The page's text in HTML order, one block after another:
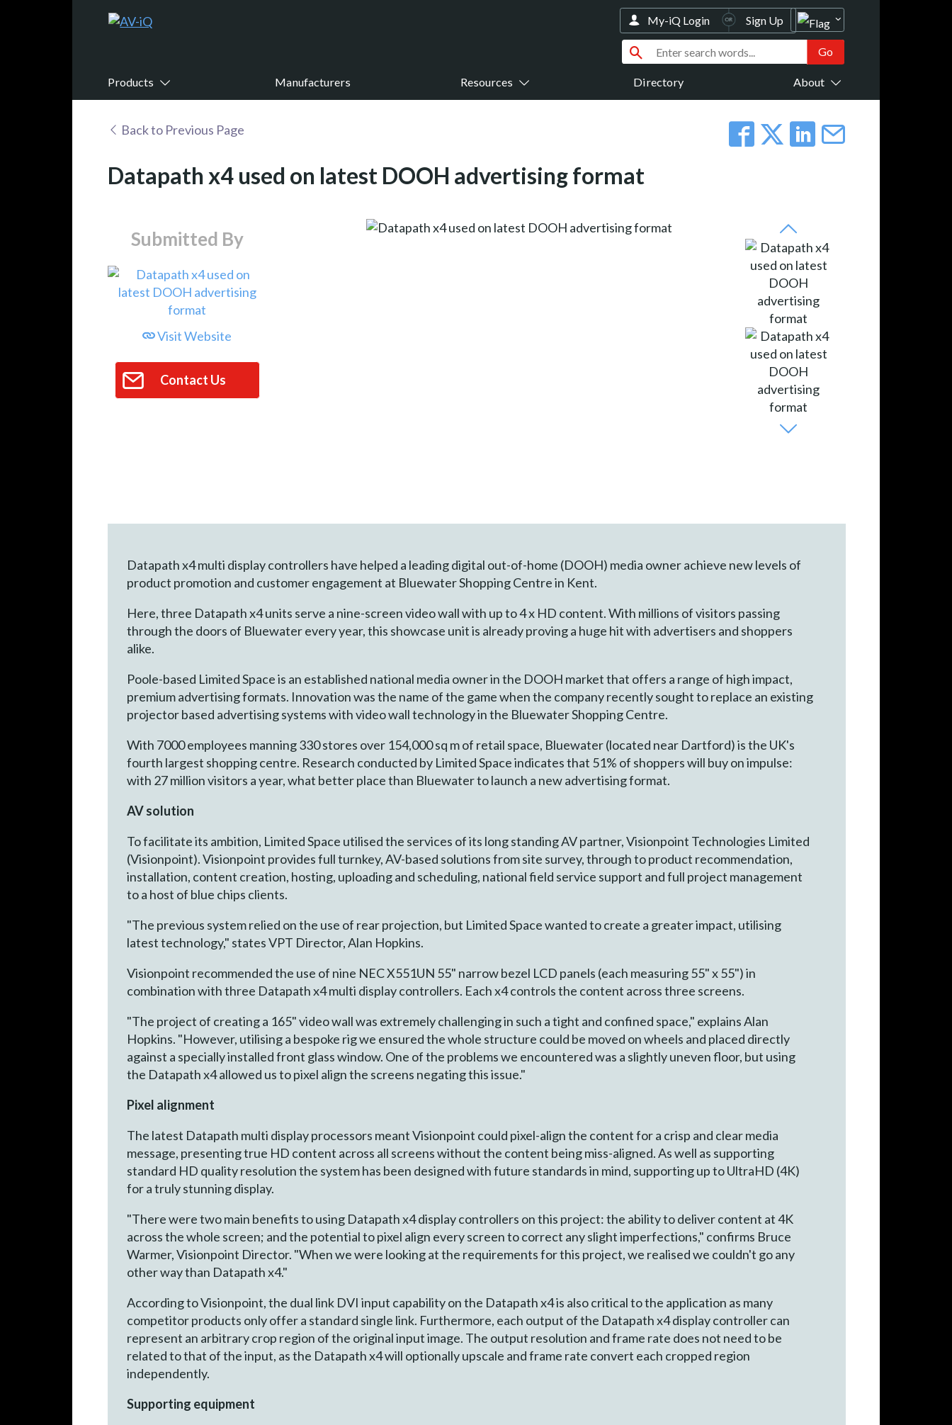
Products Manufacturers Resources Directory About
My-iQ Login Sign Up
Back to Previous Page
Datapath x4 used on latest DOOH advertising format
Submitted By
Visit Website
Contact Us
Datapath x4 multi display controllers have helped a leading digital out-of-home (DOOH) media owner achieve new levels of
product promotion and customer engagement at Bluewater Shopping Centre in Kent.
Here, three Datapath x4 units serve a nine-screen video wall with up to 4 x HD content. With millions of visitors passing
through the doors of Bluewater every year, this showcase unit is already proving a huge hit with advertisers and shoppers
alike.
Poole-based Limited Space is an established national media owner in the DOOH market that offers a range of high impact,
premium advertising formats. Innovation was the name of the game when the company recently sought to replace an existing
projector based advertising systems with video wall technology in the Bluewater Shopping Centre.
With 7000 employees manning 330 stores over 154,000 sq m of retail space, Bluewater (located near Dartford) is the UK's
fourth largest shopping centre. Research conducted by Limited Space indicates that 51% of shoppers will buy on impulse:
with 27 million visitors a year, what better place than Bluewater to launch a new advertising format.
AV solution
To facilitate its ambition, Limited Space utilised the services of its long standing AV partner, Visionpoint Technologies Limited
(Visionpoint). Visionpoint provides full turnkey, AV-based solutions from site survey, through to product recommendation,
installation, content creation, hosting, uploading and scheduling, national field service support and full project management
to a host of blue chips clients.
"The previous system relied on the use of rear projection, but Limited Space wanted to create a greater impact, utilising
latest technology," states VPT Director, Alan Hopkins.
Visionpoint recommended the use of nine NEC X551UN 55" narrow bezel LCD panels (each measuring 55" x 55") in
combination with three Datapath x4 multi display controllers. Each x4 controls the content across three screens.
"The project of creating a 165" video wall was extremely challenging in such a tight and confined space," explains Alan
Hopkins. "However, utilising a bespoke rig we ensured the whole structure could be moved on wheels and placed directly
against a specially installed front glass window. One of the problems we encountered was a slightly uneven floor, but using
the Datapath x4 allowed us to pixel align the screens negating this issue."
Pixel alignment
The latest Datapath multi display processors meant Visionpoint could pixel-align the content for a crisp and clear media
message, presenting true HD content across all screens without the content being miss-aligned. As well as supporting
standard HD quality resolution the system has been designed with future standards in mind, supporting up to UltraHD (4K)
for a truly stunning display.
"There were two main benefits to using Datapath x4 display controllers on this project: the ability to deliver content at 4K
across the whole screen; and the potential to pixel align every screen to correct any slight imperfections," confirms Bruce
Warmer, Visionpoint Director. "When we were looking at the requirements for this project, we realised we couldn't go any
other way than Datapath x4."
According to Visionpoint, the dual link DVI input capability on the Datapath x4 is also critical to the application as many
competitor products only offer a standard single link. Furthermore, each output of the Datapath x4 display controller can
represent an arbitrary crop region of the original input image. The output resolution and frame rate does not need to be
related to that of the input, as the Datapath x4 will optionally upscale and frame rate convert each cropped region
independently.
Supporting equipment